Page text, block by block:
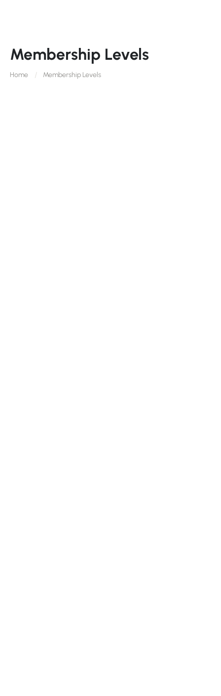
Membership Levels
Home Membership Levels